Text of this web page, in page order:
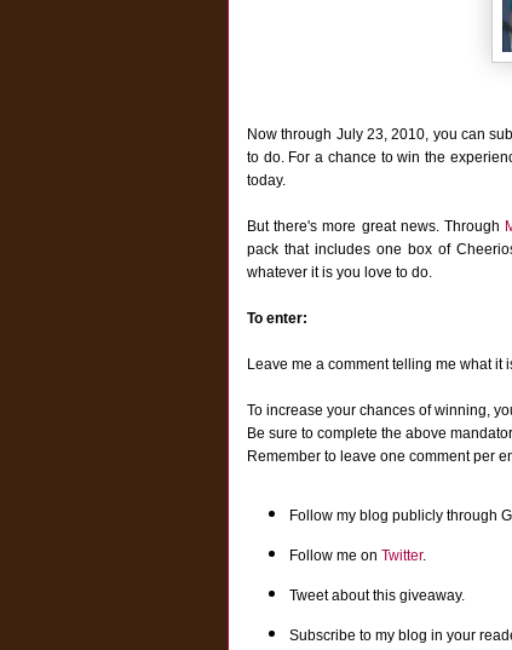
Now through July 23, 2010, you can
to do. For a chance to win the
today.
But there's more great news. Through
pack that includes one box of
whatever it is you love to do.
To enter:
Leave me a comment telling me what it
To increase your chances of winning,
Be sure to complete the above
Remember to leave one comment per
Follow my blog publicly through
Follow me on Twitter.
Tweet about this giveaway.
Subscribe to my blog in your